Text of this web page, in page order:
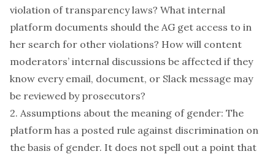
violation of transparency laws? What internal
platform documents should the AG get access to in
her search for other violations? How will content
moderators’ internal discussions be affected if they
know every email, document, or Slack message may
be reviewed by prosecutors?
2. Assumptions about the meaning of gender: The
platform has a posted rule against discrimination on
the basis of gender. It does not spell out a point that